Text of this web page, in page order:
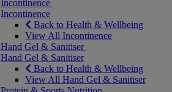
Incontinence
Incontinence
Back to Health & Wellbeing
View All Incontinence
Hand Gel & Sanitiser
Hand Gel & Sanitiser
Back to Health & Wellbeing
View All Hand Gel & Sanitiser